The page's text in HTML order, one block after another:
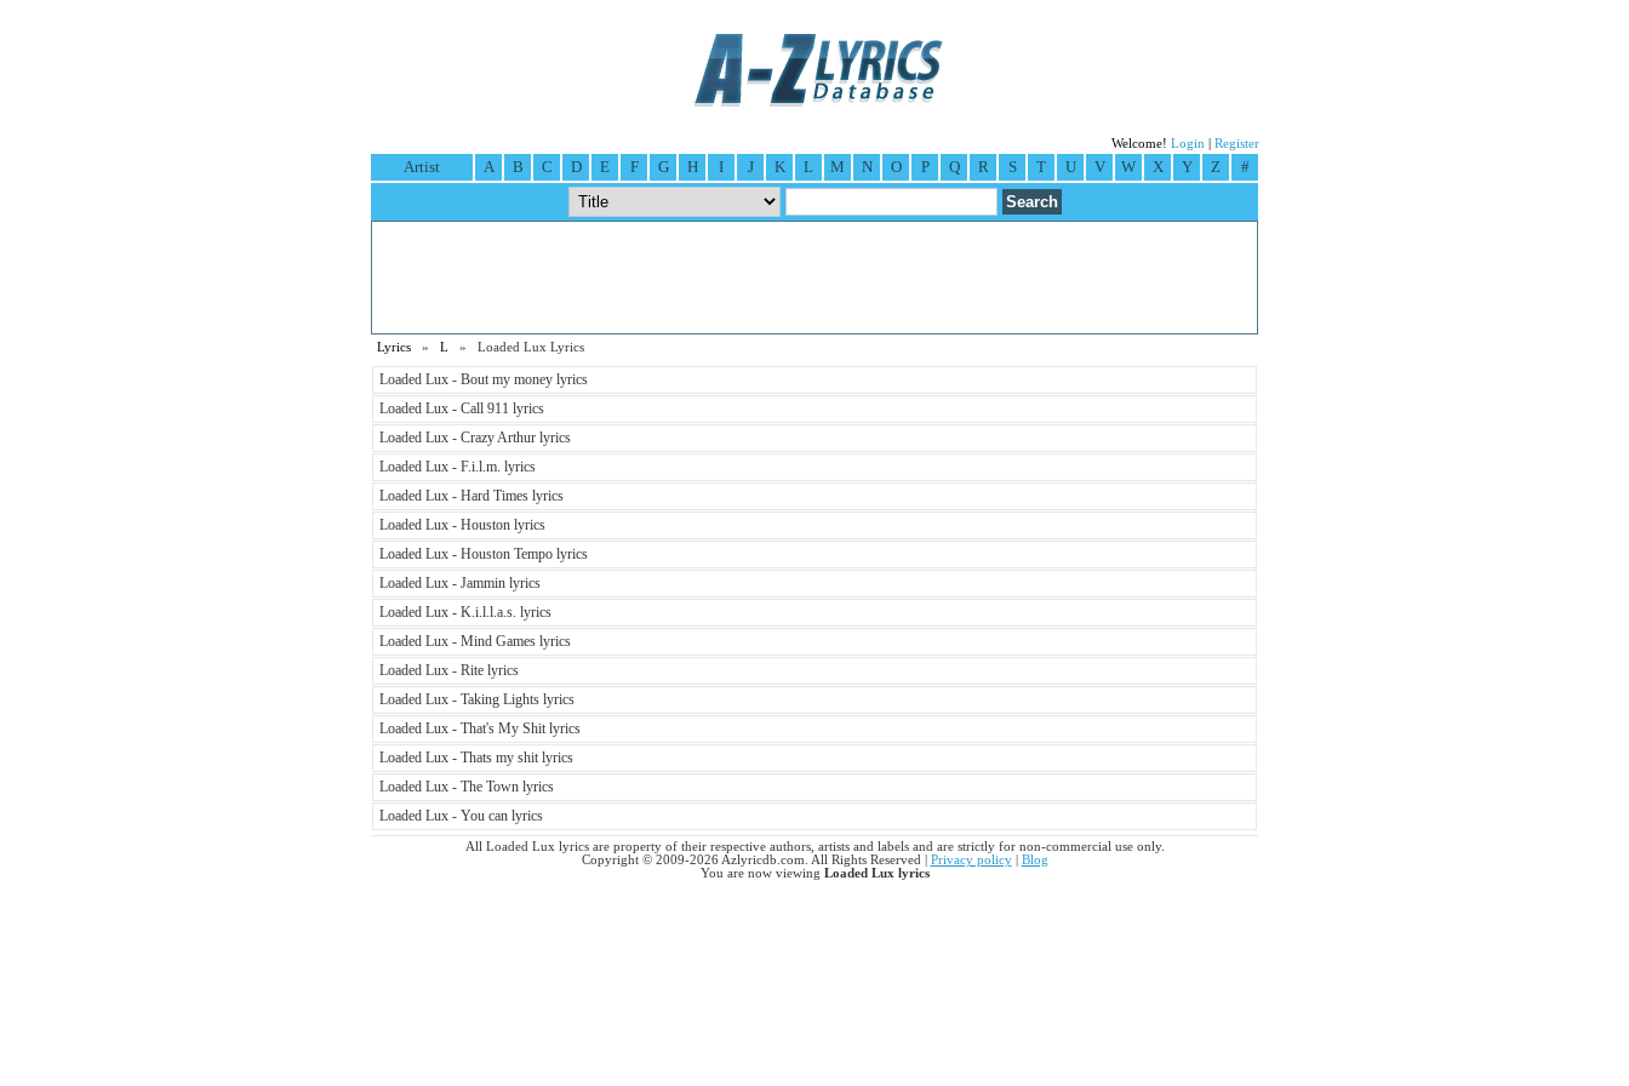
Welcome! Login Register
Artist A B C D E F G H I J K L M N O P Q R S T U V W X Y Z #
Lyrics » L » Loaded Lux Lyrics
Loaded Lux - Bout my money lyrics
Loaded Lux - Call 911 lyrics
Loaded Lux - Crazy Arthur lyrics
Loaded Lux - F.i.l.m. lyrics
Loaded Lux - Hard Times lyrics
Loaded Lux - Houston lyrics
Loaded Lux - Houston Tempo lyrics
Loaded Lux - Jammin lyrics
Loaded Lux - K.i.l.l.a.s. lyrics
Loaded Lux - Mind Games lyrics
Loaded Lux - Rite lyrics
Loaded Lux - Taking Lights lyrics
Loaded Lux - That's My Shit lyrics
Loaded Lux - Thats my shit lyrics
Loaded Lux - The Town lyrics
Loaded Lux - You can lyrics
All Loaded Lux lyrics are property of their respective authors, artists and labels and are strictly for non-commercial use only.
Copyright © 2009-2026 Azlyricdb.com. All Rights Reserved | Privacy policy| Blog
You are now viewing Loaded Lux lyrics